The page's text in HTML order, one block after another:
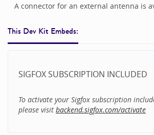
A connector for an external antenna is
This Dev Kit Embeds:
SIGFOX SUBSCRIPTION INCLUDED
To activate your Sigfox subscription
please visit backend.sigfox.com/activate